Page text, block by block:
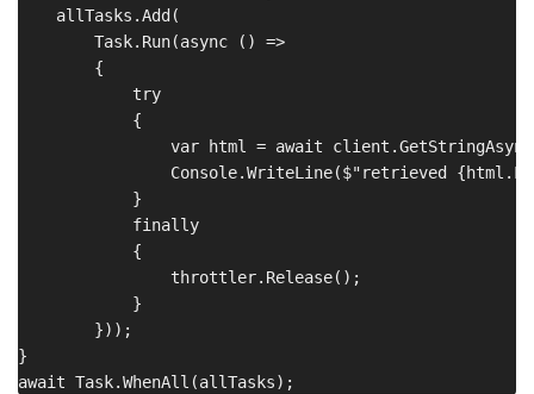
    allTasks.Add(
        Task.Run(async () =>
        {
            try
            {
var html = await
Console.WriteLine($"retrieved
            }
            finally
            {
                throttler.Release();
            }
        }));
}